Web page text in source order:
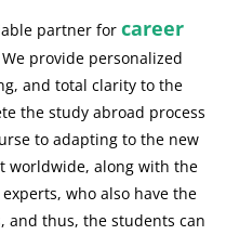
partner for career
We provide personalized
and total clarity to the
the study abroad process
to adapting to the new
worldwide, along with the
who also have the
and thus, the students can